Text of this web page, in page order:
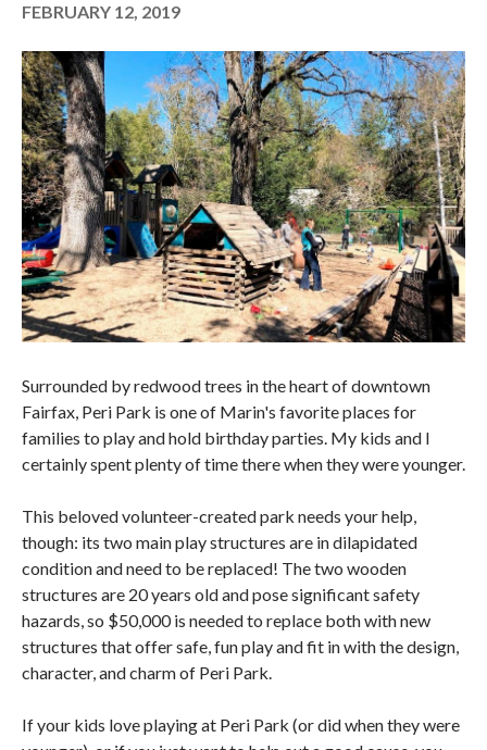
FEBRUARY 12, 2019
Surrounded by redwood trees in the heart of downtown
Fairfax, Peri Park is one of Marin's favorite places for
families to play and hold birthday parties. My kids and I
certainly spent plenty of time there when they were younger.
This beloved volunteer-created park needs your help,
though: its two main play structures are in dilapidated
condition and need to be replaced! The two wooden
structures are 20 years old and pose significant safety
hazards, so $50,000 is needed to replace both with new
structures that offer safe, fun play and fit in with the design,
character, and charm of Peri Park.
If your kids love playing at Peri Park (or did when they were